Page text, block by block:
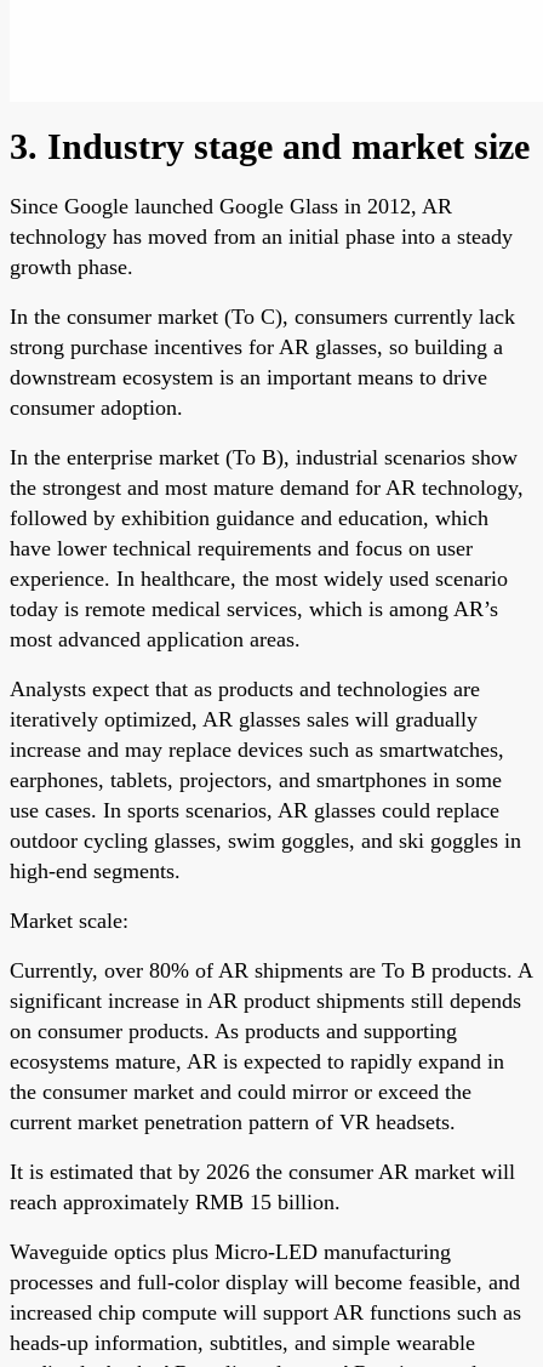
3. Industry stage and market size
Since Google launched Google Glass in 2012, AR
technology has moved from an initial phase into a steady
growth phase.
In the consumer market (To C), consumers currently lack
strong purchase incentives for AR glasses, so building a
downstream ecosystem is an important means to drive
consumer adoption.
In the enterprise market (To B), industrial scenarios show
the strongest and most mature demand for AR technology,
followed by exhibition guidance and education, which
have lower technical requirements and focus on user
experience. In healthcare, the most widely used scenario
today is remote medical services, which is among AR’s
most advanced application areas.
Analysts expect that as products and technologies are
iteratively optimized, AR glasses sales will gradually
increase and may replace devices such as smartwatches,
earphones, tablets, projectors, and smartphones in some
use cases. In sports scenarios, AR glasses could replace
outdoor cycling glasses, swim goggles, and ski goggles in
high-end segments.
Market scale:
Currently, over 80% of AR shipments are To B products. A
significant increase in AR product shipments still depends
on consumer products. As products and supporting
ecosystems mature, AR is expected to rapidly expand in
the consumer market and could mirror or exceed the
current market penetration pattern of VR headsets.
It is estimated that by 2026 the consumer AR market will
reach approximately RMB 15 billion.
Waveguide optics plus Micro-LED manufacturing
processes and full-color display will become feasible, and
increased chip compute will support AR functions such as
heads-up information, subtitles, and simple wearable